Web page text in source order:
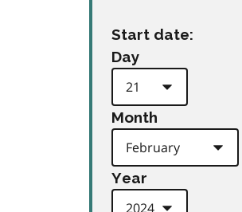
Start date:
Day
Month
Year